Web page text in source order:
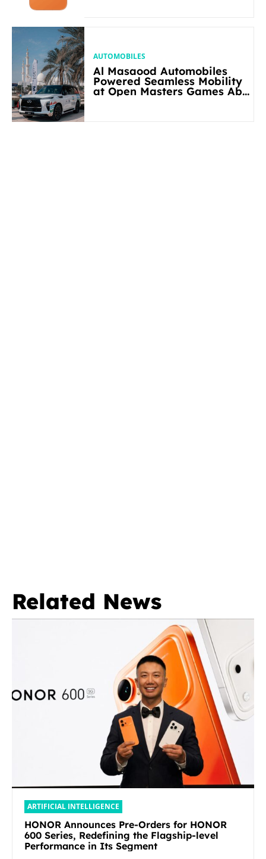
AUTOMOBILES
Al Masaood Automobiles
Powered Seamless Mobility
at Open Masters Games Abu
Dhabi 2026
Related News
ARTIFICIAL INTELLIGENCE
HONOR Announces Pre-Orders for HONOR
600 Series, Redefining the Flagship-level
Performance in Its Segment